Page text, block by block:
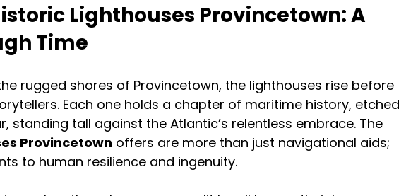
Lighthouses Provincetown: A
Time
rugged shores of Provincetown, the lighthouses rise before
Each one holds a chapter of maritime history, etched
standing tall against the Atlantic’s relentless embrace. The
Provincetown offers are more than just navigational aids;
to human resilience and ingenuity.